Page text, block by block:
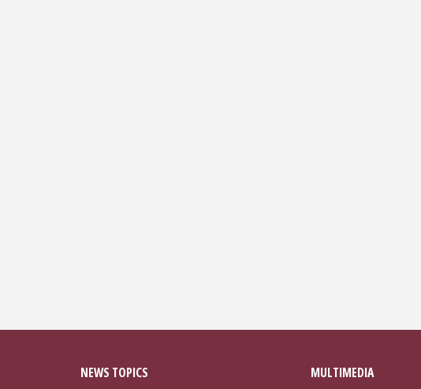
NEWS TOPICS MULTIMEDIA